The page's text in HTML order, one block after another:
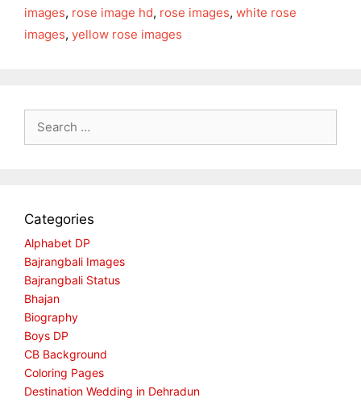
images, rose image hd, rose images, white rose
images, yellow rose images
for:
Categories
Alphabet DP
Bajrangbali Images
Bajrangbali Status
Bhajan
Biography
Boys DP
CB Background
Coloring Pages
Destination Wedding in Dehradun